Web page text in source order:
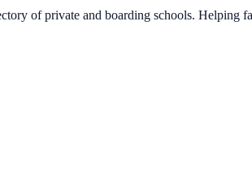
of private and boarding schools. Helping